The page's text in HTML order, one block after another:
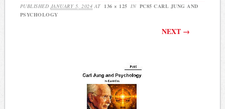
PUBLISHED JANUARY 5, 2024 AT 136 × 125 IN PC85 CARL JUNG AND
PSYCHOLOGY
NEXT →